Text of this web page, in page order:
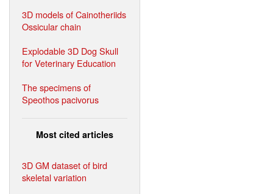
3D models of Cainotheriids
Ossicular chain
Explodable 3D Dog Skull
for Veterinary Education
The specimens of
Speothos pacivorus
Most cited articles
3D GM dataset of bird
skeletal variation